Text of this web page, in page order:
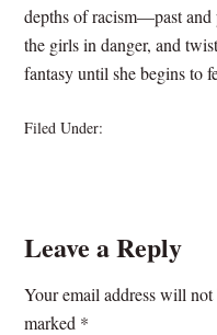
depths of racism—past
the girls in danger, and
fantasy until she begins to
Filed Under:
Leave a Reply
Your email address will not
marked *